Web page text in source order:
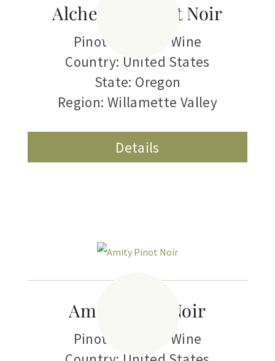
Alchemist Pinot Noir
Pinot Noir
Red Wine
Country: United States
State: Oregon
Region: Willamette Valley
Details
Amity Pinot Noir
Pinot Noir
Red Wine